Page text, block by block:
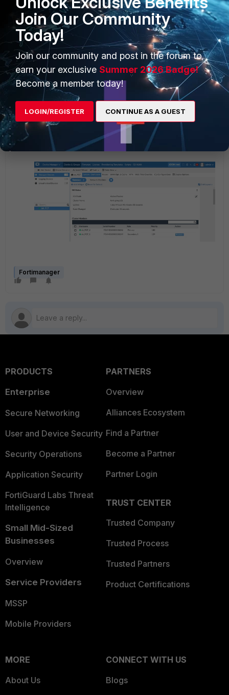
Notice that lab_FGT_2 is now the primary unit with priority 130.
Fortimanager
PRODUCTS
Enterprise
Secure Networking
User and Device Security
Security Operations
Application Security
FortiGuard Labs Threat
Intelligence
Small Mid-Sized
Businesses
Overview
Service Providers
MSSP
Mobile Providers
PARTNERS
Overview
Alliances Ecosystem
Find a Partner
Become a Partner
Partner Login
TRUST CENTER
Trusted Company
Trusted Process
Trusted Partners
Product Certifications
MORE
About Us
CONNECT WITH US
Blogs
Join Our Community
Today!
Join our community and post in the forum to
earn your exclusive Summer 2026 Badge!
Become a member today!
LOGIN/REGISTER CONTINUE AS A GUEST